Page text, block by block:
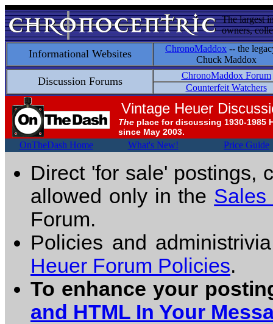
The largest
owners,
Informational Websites ChronoMaddox -- the
Chuck Maddox
Discussion Forums
ChronoMaddox Forum
Counterfeit Watchers
Vintage Heuer
The place for discussing 1930-1985
since May 2003.
OnTheDash Home What's New! Price Guide
Direct 'for sale' postings,
allowed only in the Sales
Forum.
Policies and
Heuer Forum Policies.
To enhance your
and HTML In Your